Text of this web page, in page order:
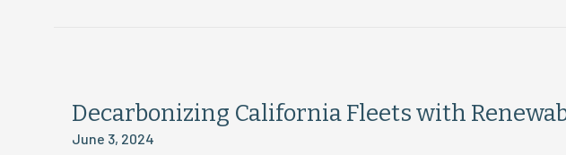
Decarbonizing California Fleets with
June 3, 2024